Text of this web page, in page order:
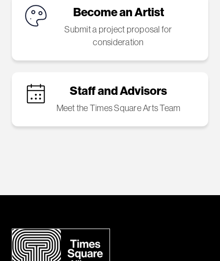
Become an Artist
Submit a project proposal for
consideration
Staff and Advisors
Meet the Times Square Arts Team